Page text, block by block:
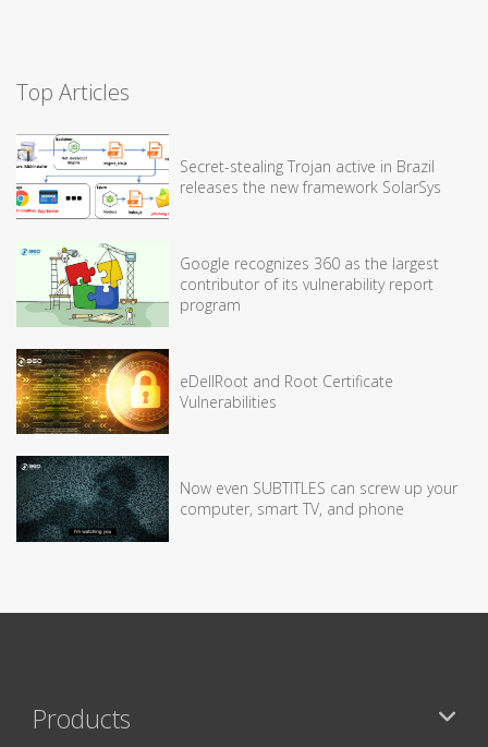
Top Articles
Secret-stealing Trojan active in Brazil
releases the new framework SolarSys
Google recognizes 360 as the largest
contributor of its vulnerability report
program
eDellRoot and Root Certificate
Vulnerabilities
Now even SUBTITLES can screw up your
computer, smart TV, and phone
Products